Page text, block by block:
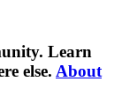
Learn
else. About